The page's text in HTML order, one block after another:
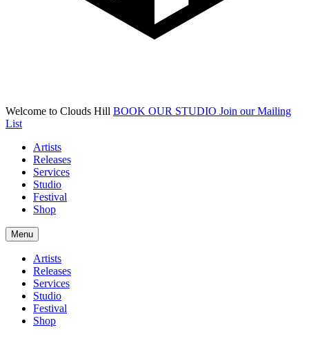
Welcome to Clouds Hill BOOK OUR STUDIO Join our Mailing
List
Artists
Releases
Services
Studio
Festival
Shop
Menu
Artists
Releases
Services
Studio
Festival
Shop